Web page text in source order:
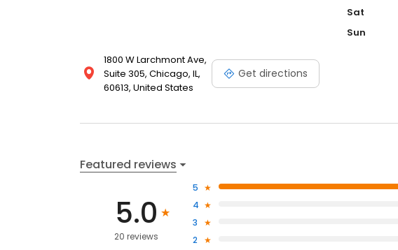
1800 W Larchmont Ave,
Suite 305, Chicago, IL,
60613, United States
Get directions
Sat
Sun
Featured reviews
5.0
20 reviews
5
4
3
2